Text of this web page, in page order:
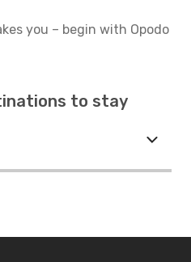
you – begin with Opodo
to stay